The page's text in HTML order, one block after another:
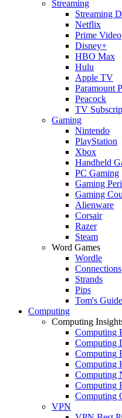
Streaming
Streaming
Netflix
Prime Video
Disney+
HBO Max
Hulu
Apple TV
Paramount
Peacock
TV
Gaming
Nintendo
PlayStation
Xbox
Handheld
PC Gaming
Gaming
Gaming
Alienware
Corsair
Razer
Steam
Word Games
Wordle
Connections
Strands
Pips
Tom's
Computing
Computing
Computing
Computing
Computing
Computing
Computing
Computing
Computing
VPN